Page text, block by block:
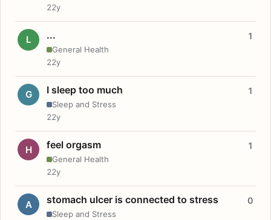
22y
L ...
General Health
1
22y
G I sleep too much
Sleep and Stress
1
22y
H feel orgasm
General Health
1
22y
A stomach ulcer is connected to stress
Sleep and Stress
0